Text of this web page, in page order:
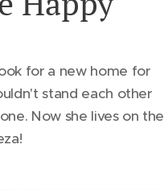
for a new home for
stand each other
Now she lives on the